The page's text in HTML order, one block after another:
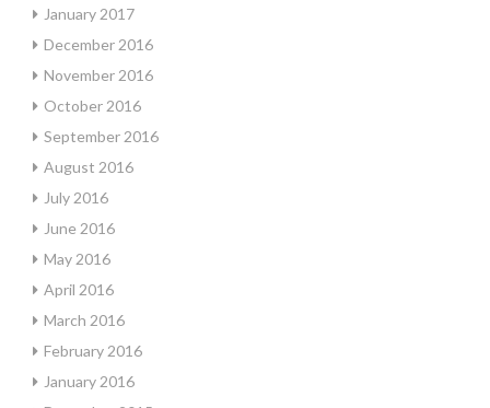
January 2017
December 2016
November 2016
October 2016
September 2016
August 2016
July 2016
June 2016
May 2016
April 2016
March 2016
February 2016
January 2016